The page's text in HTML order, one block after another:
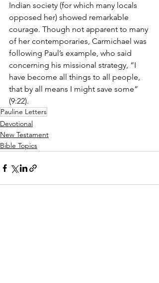
Indian society (for which many locals
opposed her) showed remarkable
courage. Though not apparent to many
of her contemporaries, Carmichael was
following Paul’s example, who said
concerning his missional strategy, “I
have become all things to all people,
that by all means I might save some”
(9:22).
Pauline Letters
Devotional
New Testament
Bible Topics